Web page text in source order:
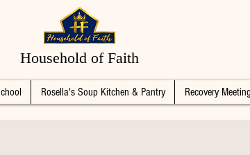
Household of Faith
Rosella's Soup Kitchen & Pantry Recovery